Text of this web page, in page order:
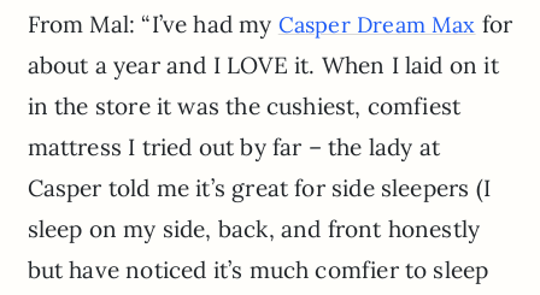
From Mal: “I’ve had my Casper Dream Max for
about a year and I LOVE it. When I laid on it
in the store it was the cushiest, comfiest
mattress I tried out by far – the lady at
Casper told me it’s great for side sleepers (I
sleep on my side, back, and front honestly
but have noticed it’s much comfier to sleep